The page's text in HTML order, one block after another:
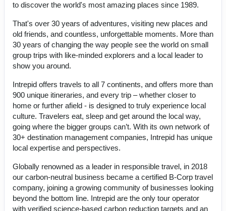
to discover the world's most amazing places since 1989.
That's over 30 years of adventures, visiting new places and
old friends, and countless, unforgettable moments. More than
30 years of changing the way people see the world on small
group trips with like-minded explorers and a local leader to
show you around.
Intrepid offers travels to all 7 continents, and offers more than
900 unique itineraries, and every trip – whether closer to
home or further afield - is designed to truly experience local
culture. Travelers eat, sleep and get around the local way,
going where the bigger groups can’t. With its own network of
30+ destination management companies, Intrepid has unique
local expertise and perspectives.
Globally renowned as a leader in responsible travel, in 2018
our carbon-neutral business became a certified B-Corp travel
company, joining a growing community of businesses looking
beyond the bottom line. Intrepid are the only tour operator
with verified science-based carbon reduction targets and an